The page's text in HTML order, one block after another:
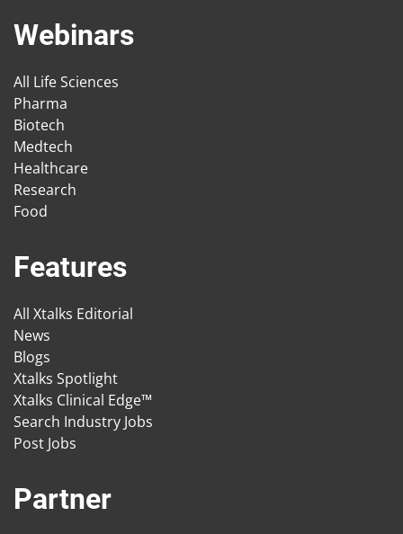
Webinars
All Life Sciences
Pharma
Biotech
Medtech
Healthcare
Research
Food
Features
All Xtalks Editorial
News
Blogs
Xtalks Spotlight
Xtalks Clinical Edge™
Search Industry Jobs
Post Jobs
Partner